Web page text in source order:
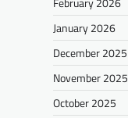
January 2026
December 2025
November 2025
October 2025